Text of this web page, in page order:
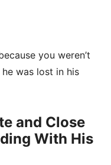
you weren’t
was lost in his
and Close
With His